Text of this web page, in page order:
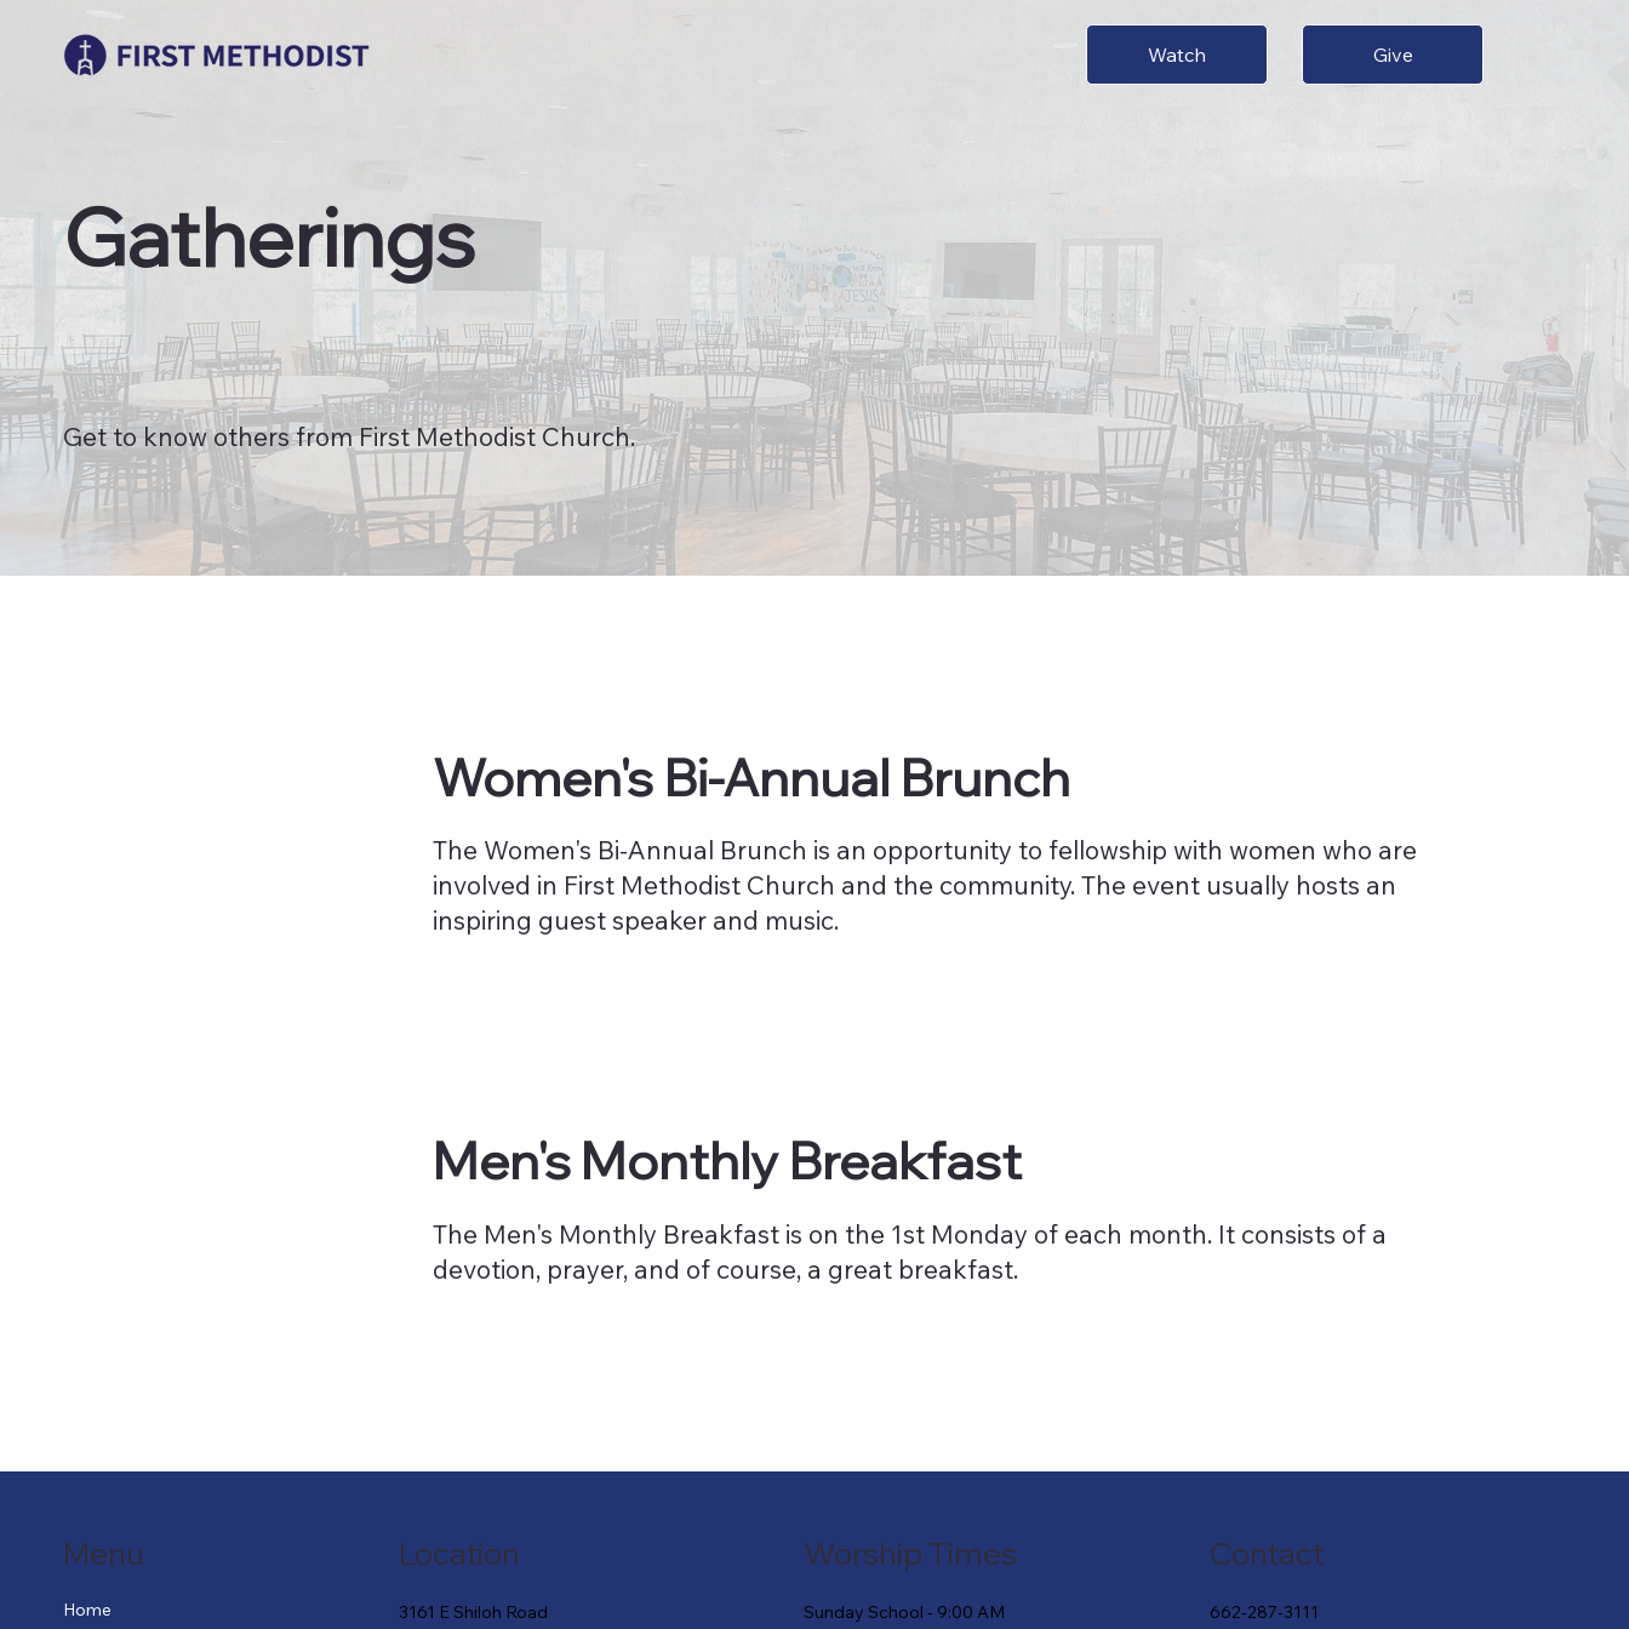
Watch Give
Gatherings
Get to know others from First Methodist Church.
Women's Bi-Annual Brunch
The Women's Bi-Annual Brunch is an opportunity to fellowship with women who are
involved in First Methodist Church and the community. The event usually hosts an
inspiring guest speaker and music.
Men's Monthly Breakfast
The Men's Monthly Breakfast is on the 1st Monday of each month. It consists of a
devotion, prayer, and of course, a great breakfast.
Menu
Home
Location
3161 E Shiloh Road
Worship Times
Sunday School - 9:00 AM
Contact
662-287-3111